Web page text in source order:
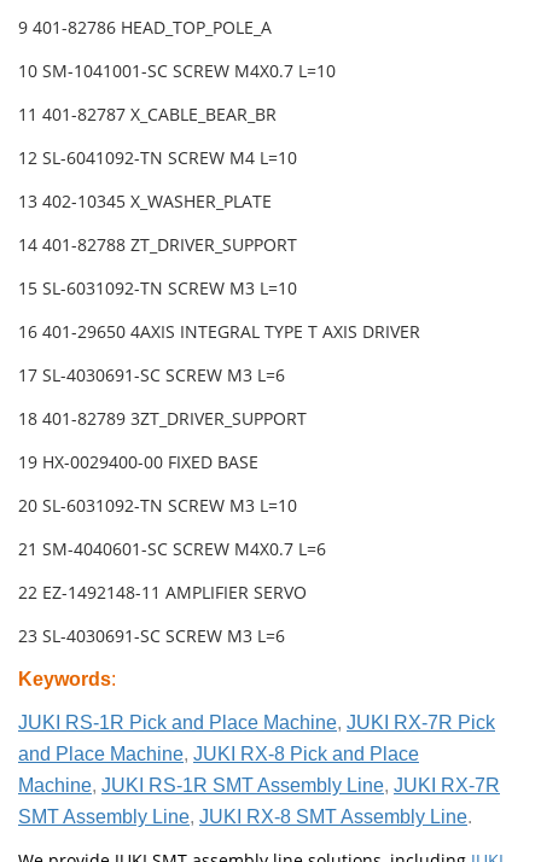
9 401-82786 HEAD_TOP_POLE_A
10 SM-1041001-SC SCREW M4X0.7 L=10
11 401-82787 X_CABLE_BEAR_BR
12 SL-6041092-TN SCREW M4 L=10
13 402-10345 X_WASHER_PLATE
14 401-82788 ZT_DRIVER_SUPPORT
15 SL-6031092-TN SCREW M3 L=10
16 401-29650 4AXIS INTEGRAL TYPE T AXIS DRIVER
17 SL-4030691-SC SCREW M3 L=6
18 401-82789 3ZT_DRIVER_SUPPORT
19 HX-0029400-00 FIXED BASE
20 SL-6031092-TN SCREW M3 L=10
21 SM-4040601-SC SCREW M4X0.7 L=6
22 EZ-1492148-11 AMPLIFIER SERVO
23 SL-4030691-SC SCREW M3 L=6
Keywords:
JUKI RS-1R Pick and Place Machine, JUKI RX-7R Pick
and Place Machine, JUKI RX-8 Pick and Place
Machine, JUKI RS-1R SMT Assembly Line, JUKI RX-7R
SMT Assembly Line, JUKI RX-8 SMT Assembly Line.